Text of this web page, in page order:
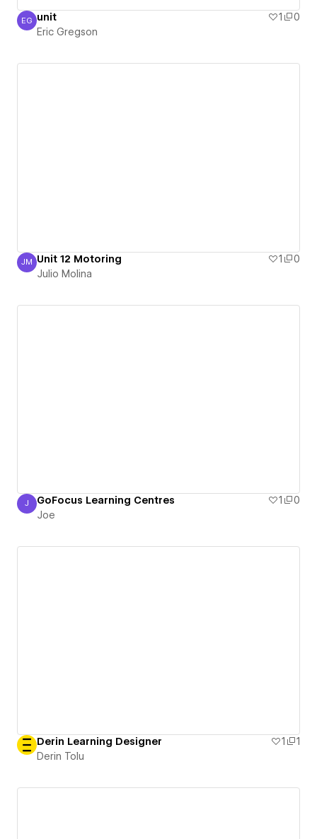
Eric Gregson
EG unit 1
0
Eric Gregson
Julio Molina
JM Unit 12 Motoring 1
0
Julio Molina
Joe
J GoFocus Learning Centres 1
0
Joe
Derin Learning Designer 1
1
Derin Tolu